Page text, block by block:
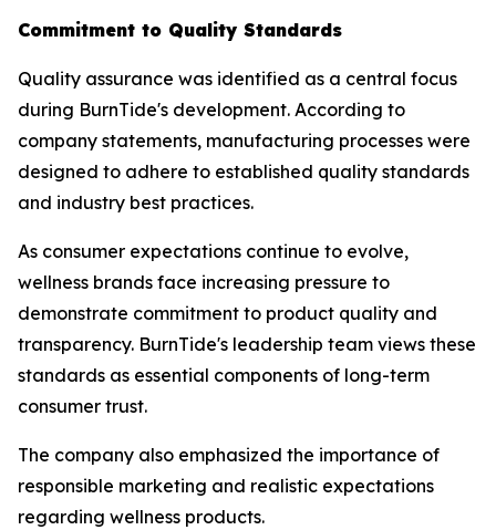
Commitment to Quality Standards
Quality assurance was identified as a central focus
during BurnTide's development. According to
company statements, manufacturing processes were
designed to adhere to established quality standards
and industry best practices.
As consumer expectations continue to evolve,
wellness brands face increasing pressure to
demonstrate commitment to product quality and
transparency. BurnTide's leadership team views these
standards as essential components of long-term
consumer trust.
The company also emphasized the importance of
responsible marketing and realistic expectations
regarding wellness products.